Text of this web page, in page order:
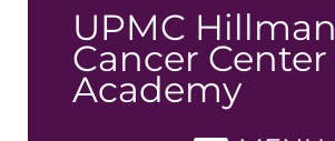
Content
UPMC Hillman
Cancer Center
Academy